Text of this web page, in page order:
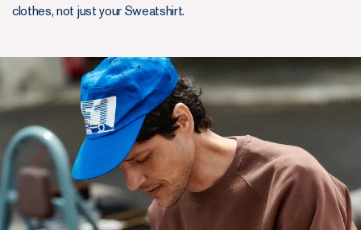
clothes, not just your Sweatshirt.